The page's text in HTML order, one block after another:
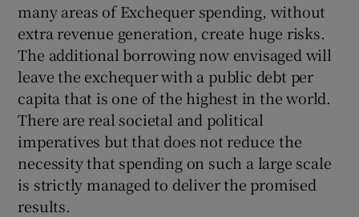
many areas of Exchequer spending, without
extra revenue generation, create huge risks.
The additional borrowing now envisaged will
leave the exchequer with a public debt per
capita that is one of the highest in the world.
There are real societal and political
imperatives but that does not reduce the
necessity that spending on such a large scale
is strictly managed to deliver the promised
results.